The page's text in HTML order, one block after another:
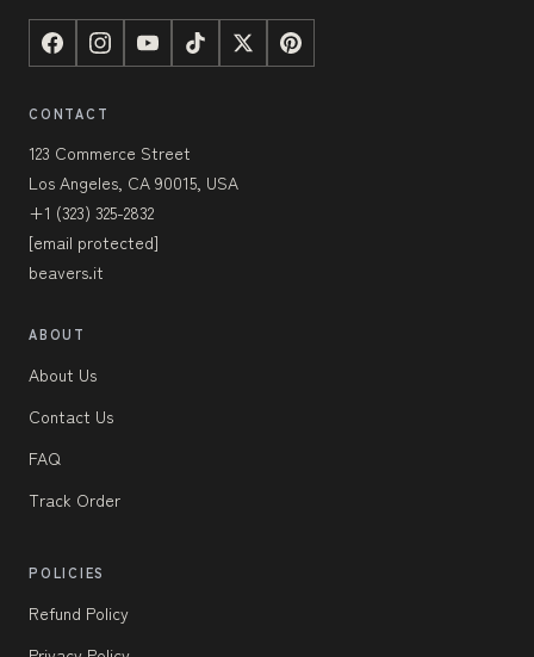
CONTACT
123 Commerce Street
Los Angeles, CA 90015, USA
+1 (323) 325-2832
[email protected]
beavers.it
ABOUT
About Us
Contact Us
FAQ
Track Order
POLICIES
Refund Policy